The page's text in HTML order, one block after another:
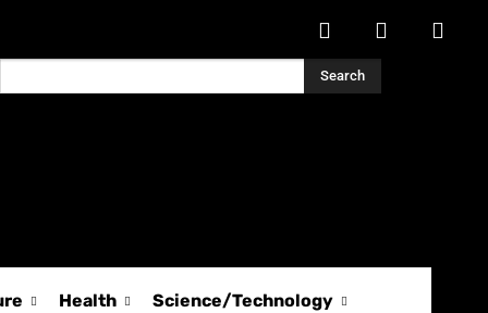
Search
Health Science/Technology